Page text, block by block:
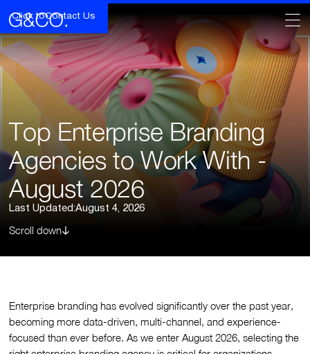
Click toContact Us
Top Enterprise Branding
Agencies to Work With -
August 2026
Last Updated:August 4, 2026
Scroll down
Enterprise branding has evolved significantly over the past year,
becoming more data-driven, multi-channel, and experience-
focused than ever before. As we enter August 2026, selecting the